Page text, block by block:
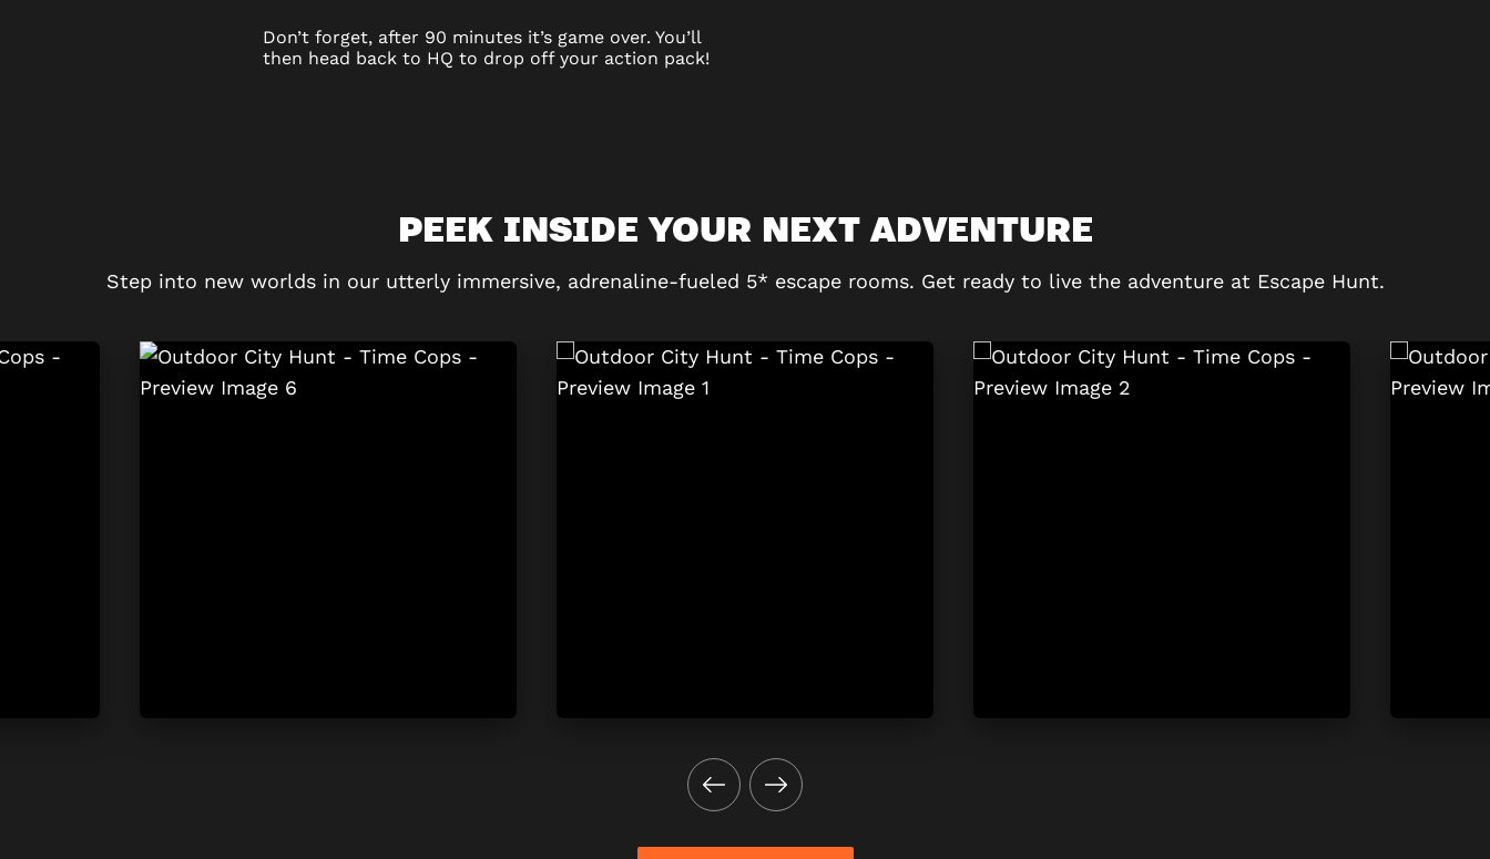
Don’t forget, after 90 minutes it’s game over. You’ll
then head back to HQ to drop off your action pack!
PEEK INSIDE YOUR NEXT ADVENTURE
Step into new worlds in our utterly immersive, adrenaline-fueled 5* escape rooms. Get ready to live the adventure at Escape Hunt.